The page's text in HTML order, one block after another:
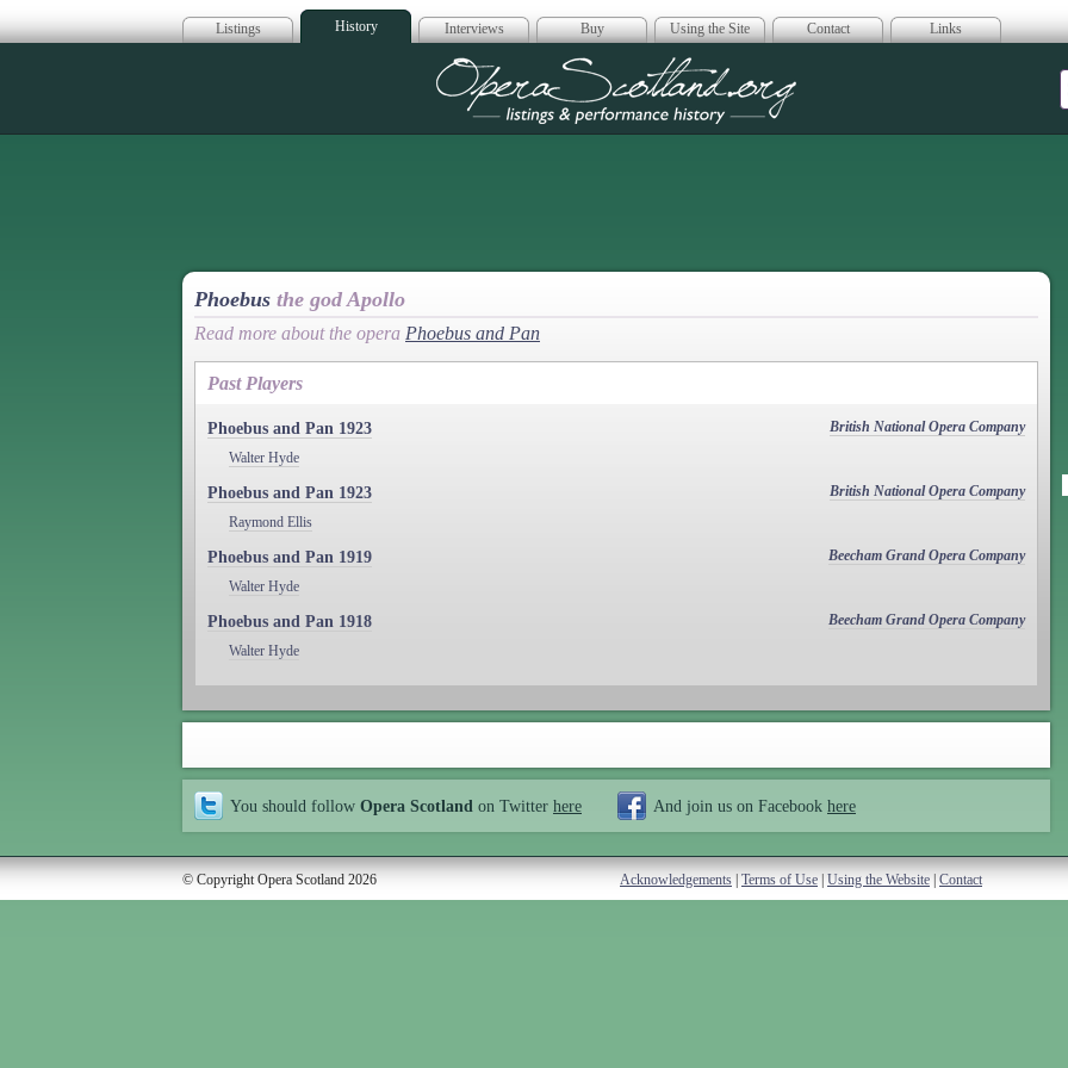
Listings History Interviews Buy Using the Site Contact Links
Opera Scotland
Phoebus the god Apollo
Read more about the opera Phoebus and Pan
Past Players
Phoebus and Pan 1923
British National Opera Company
Walter Hyde
Phoebus and Pan 1923
British National Opera Company
Raymond Ellis
Phoebus and Pan 1919
Beecham Grand Opera Company
Walter Hyde
Phoebus and Pan 1918
Beecham Grand Opera Company
Walter Hyde
You should follow Opera Scotland on Twitter here And join us on Facebook here
© Copyright Opera Scotland 2026 Acknowledgements | Terms of Use | Using the Website | Contact